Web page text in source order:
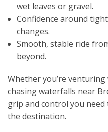
wet leaves or gravel.
Confidence around
changes.
Smooth, stable ride
beyond.
Whether you’re
chasing waterfalls near
grip and control you need
the destination.